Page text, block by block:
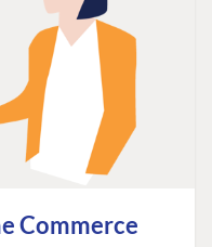
Commerce